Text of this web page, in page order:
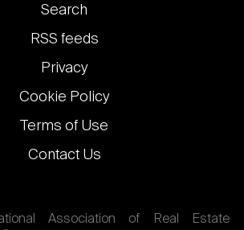
Footer
links
Search
RSS feeds
Privacy
Cookie Policy
Terms of Use
Contact Us
Association of Real Estate